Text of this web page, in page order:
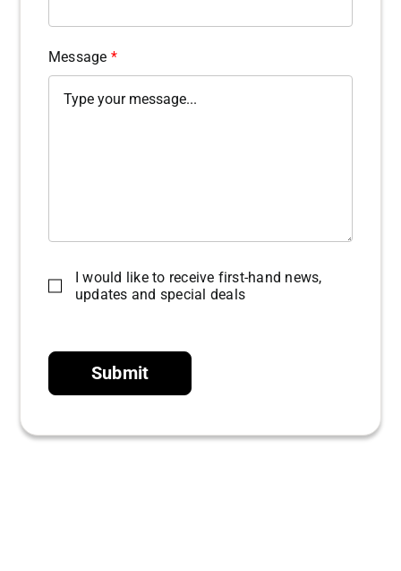
Message *
I would like to receive first-hand news,
updates and special deals
Submit